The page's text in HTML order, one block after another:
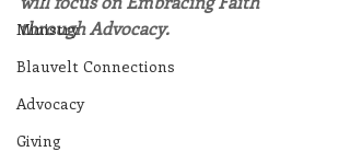
Ministry
Blauvelt Connections
Advocacy
Giving
through Advocacy.